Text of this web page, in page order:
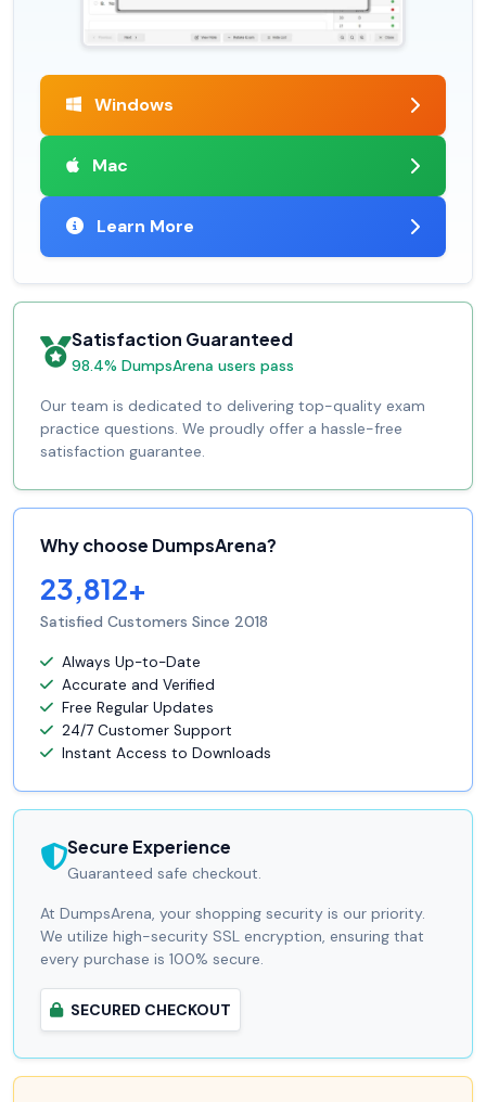
Windows
Mac
Learn More
Satisfaction Guaranteed
98.4% DumpsArena users pass
Our team is dedicated to delivering top-quality exam
practice questions. We proudly offer a hassle-free
satisfaction guarantee.
Why choose DumpsArena?
23,812+
Satisfied Customers Since 2018
Always Up-to-Date
Accurate and Verified
Free Regular Updates
24/7 Customer Support
Instant Access to Downloads
Secure Experience
Guaranteed safe checkout.
At DumpsArena, your shopping security is our priority.
We utilize high-security SSL encryption, ensuring that
every purchase is 100% secure.
SECURED CHECKOUT